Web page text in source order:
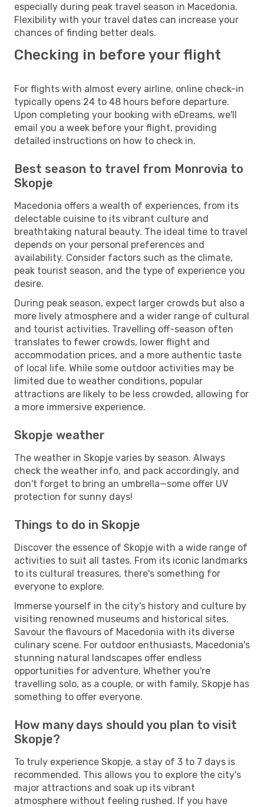
especially during peak travel season in Macedonia.
Flexibility with your travel dates can increase your
chances of finding better deals.
Checking in before your flight
For flights with almost every airline, online check-in
typically opens 24 to 48 hours before departure.
Upon completing your booking with eDreams, we'll
email you a week before your flight, providing
detailed instructions on how to check in.
Best season to travel from Monrovia to
Skopje
Macedonia offers a wealth of experiences, from its
delectable cuisine to its vibrant culture and
breathtaking natural beauty. The ideal time to travel
depends on your personal preferences and
availability. Consider factors such as the climate,
peak tourist season, and the type of experience you
desire.
During peak season, expect larger crowds but also a
more lively atmosphere and a wider range of cultural
and tourist activities. Travelling off-season often
translates to fewer crowds, lower flight and
accommodation prices, and a more authentic taste
of local life. While some outdoor activities may be
limited due to weather conditions, popular
attractions are likely to be less crowded, allowing for
a more immersive experience.
Skopje weather
The weather in Skopje varies by season. Always
check the weather info, and pack accordingly, and
don't forget to bring an umbrella—some offer UV
protection for sunny days!
Things to do in Skopje
Discover the essence of Skopje with a wide range of
activities to suit all tastes. From its iconic landmarks
to its cultural treasures, there's something for
everyone to explore.
Immerse yourself in the city's history and culture by
visiting renowned museums and historical sites.
Savour the flavours of Macedonia with its diverse
culinary scene. For outdoor enthusiasts, Macedonia's
stunning natural landscapes offer endless
opportunities for adventure. Whether you're
travelling solo, as a couple, or with family, Skopje has
something to offer everyone.
How many days should you plan to visit
Skopje?
To truly experience Skopje, a stay of 3 to 7 days is
recommended. This allows you to explore the city's
major attractions and soak up its vibrant
atmosphere without feeling rushed. If you have